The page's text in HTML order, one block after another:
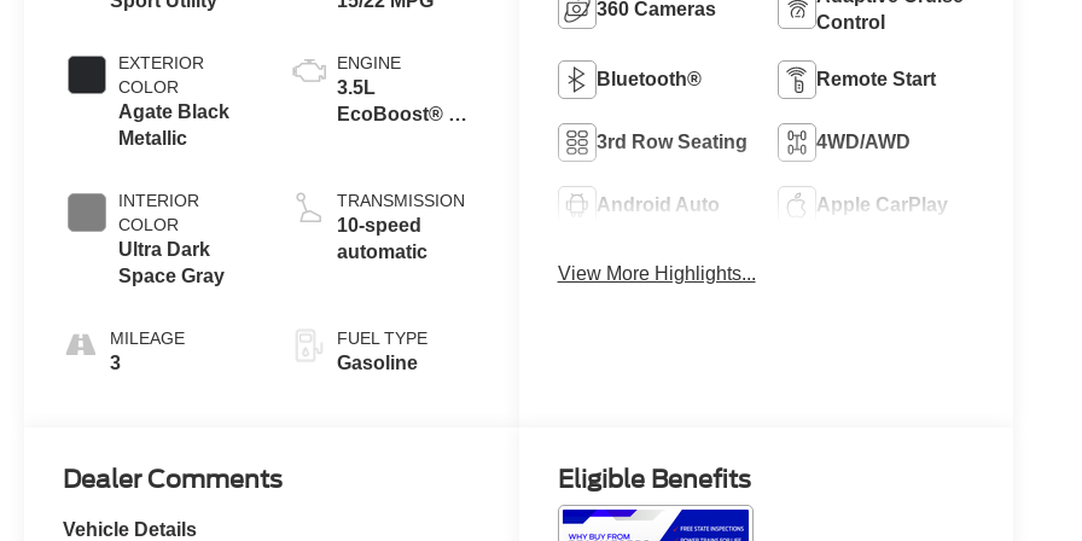
EXTERIOR
COLOR
Agate Black
Metallic
INTERIOR
COLOR
Ultra Dark
Space Gray
MILEAGE
3
ENGINE
3.5L
EcoBoost® V6
TRANSMISSION
10-speed
automatic
FUEL TYPE
Gasoline
360 Cameras
Control
Bluetooth® Remote Start
3rd Row Seating 4WD/AWD
Android Auto Apple CarPlay
View More Highlights...
Dealer Comments
Vehicle Details
Eligible Benefits